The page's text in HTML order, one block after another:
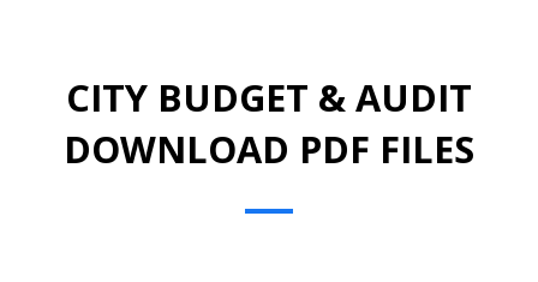
CITY BUDGET & AUDIT
DOWNLOAD PDF FILES